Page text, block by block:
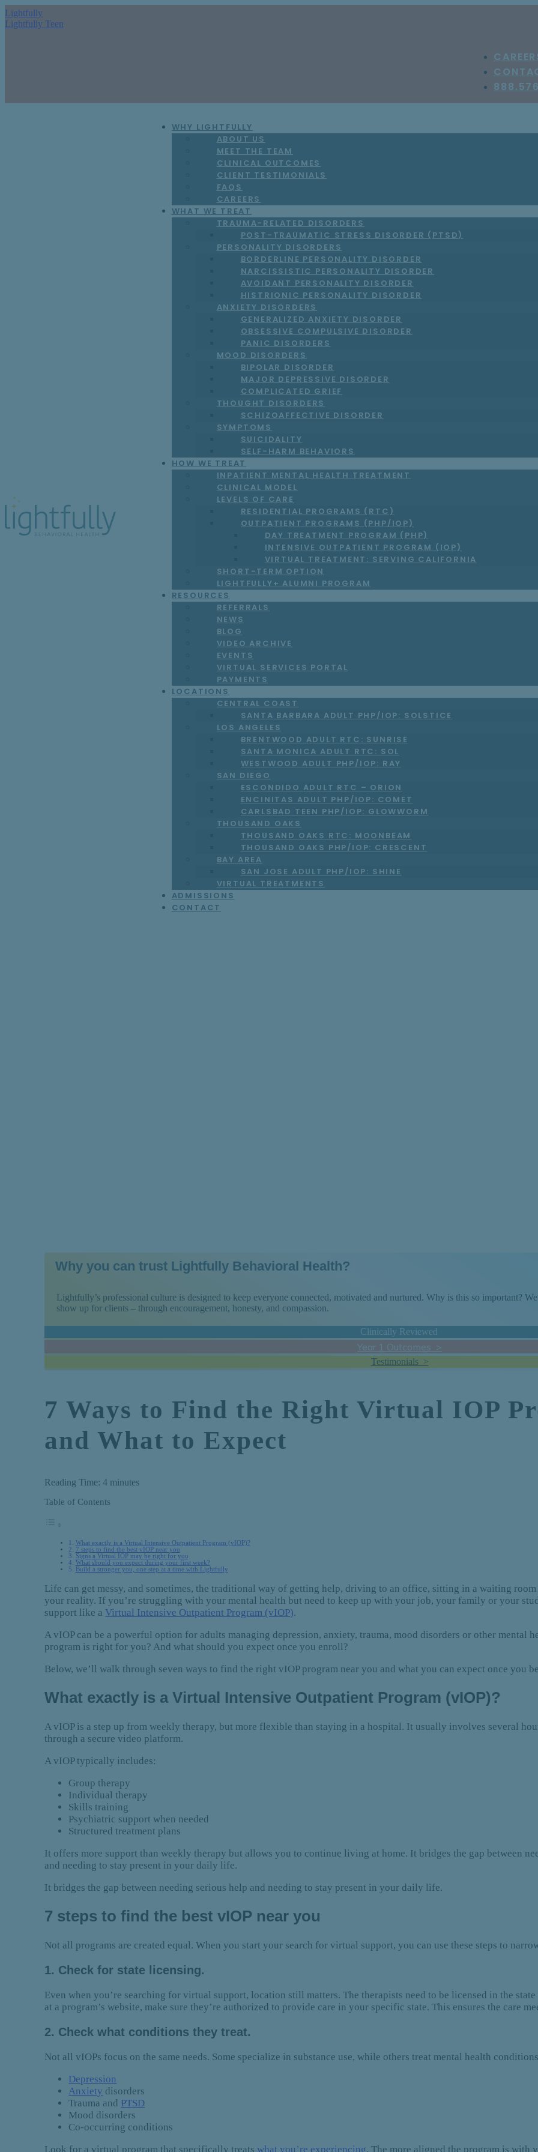
Lightfully
Lightfully Teen
WHY LIGHTFULLY
ABOUT US
MEET THE TEAM
CLINICAL OUTCOMES
CLIENT TESTIMONIALS
FAQS
CAREERS
WHAT WE TREAT
TRAUMA-RELATED DISORDERS
POST-TRAUMATIC STRESS DISORDER (PTSD)
PERSONALITY DISORDERS
BORDERLINE PERSONALITY DISORDER
NARCISSISTIC PERSONALITY DISORDER
AVOIDANT PERSONALITY DISORDER
HISTRIONIC PERSONALITY DISORDER
ANXIETY DISORDERS
GENERALIZED ANXIETY DISORDER
OBSESSIVE COMPULSIVE DISORDER
PANIC DISORDERS
MOOD DISORDERS
BIPOLAR DISORDER
MAJOR DEPRESSIVE DISORDER
COMPLICATED GRIEF
THOUGHT DISORDERS
SCHIZOAFFECTIVE DISORDER
SYMPTOMS
SUICIDALITY
SELF-HARM BEHAVIORS
HOW WE TREAT
INPATIENT MENTAL HEALTH TREATMENT
CLINICAL MODEL
LEVELS OF CARE
RESIDENTIAL PROGRAMS (RTC)
OUTPATIENT PROGRAMS (PHP/IOP)
DAY TREATMENT PROGRAM (PHP)
INTENSIVE OUTPATIENT PROGRAM (IOP)
VIRTUAL TREATMENT: SERVING CALIFORNIA
SHORT-TERM OPTION
LIGHTFULLY+ ALUMNI PROGRAM
RESOURCES
REFERRALS
NEWS
BLOG
VIDEO ARCHIVE
EVENTS
VIRTUAL SERVICES PORTAL
PAYMENTS
LOCATIONS
CENTRAL COAST
SANTA BARBARA ADULT PHP/IOP: SOLSTICE
LOS ANGELES
BRENTWOOD ADULT RTC: SUNRISE
SANTA MONICA ADULT RTC: SOL
WESTWOOD ADULT PHP/IOP: RAY
SAN DIEGO
ESCONDIDO ADULT RTC – ORION
ENCINITAS ADULT PHP/IOP: COMET
CARLSBAD TEEN PHP/IOP: GLOWWORM
THOUSAND OAKS
THOUSAND OAKS RTC: MOONBEAM
THOUSAND OAKS PHP/IOP: CRESCENT
BAY AREA
SAN JOSE ADULT PHP/IOP: SHINE
VIRTUAL TREATMENTS
ADMISSIONS
CONTACT
Why you can trust Lightfully Behavioral Health?
Lightfully’s professional culture is designed to keep everyone connected, motivated and nurtured. Why is this so important?
show up for clients – through encouragement, honesty, and compassion.
Clinically Reviewed
Year 1 Outcomes >
Testimonials >
7 Ways to Find the Right Virtual IOP
and What to Expect
Reading Time: 4 minutes
Table of Contents
What exactly is a Virtual Intensive Outpatient Program (vIOP)?
7 steps to find the best vIOP near you
Signs a Virtual IOP may be right for you
What should you expect during your first week?
Build a stronger you, one step at a time with Lightfully
Life can get messy, and sometimes, the traditional way of getting help, driving to an office, sitting in a waiting
your reality. If you’re struggling with your mental health but need to keep up with your job, your family or your
support like a Virtual Intensive Outpatient Program (vIOP).
A vIOP can be a powerful option for adults managing depression, anxiety, trauma, mood disorders or other mental
program is right for you? And what should you expect once you enroll?
Below, we’ll walk through seven ways to find the right vIOP program near you and what you can expect once you
What exactly is a Virtual Intensive Outpatient Program (vIOP)?
A vIOP is a step up from weekly therapy, but more flexible than staying in a hospital. It usually involves several
through a secure video platform.
A vIOP typically includes:
Group therapy
Individual therapy
Skills training
Psychiatric support when needed
Structured treatment plans
It offers more support than weekly therapy but allows you to continue living at home. It bridges the gap between
and needing to stay present in your daily life.
It bridges the gap between needing serious help and needing to stay present in your daily life.
7 steps to find the best vIOP near you
Not all programs are created equal. When you start your search for virtual support, you can use these steps to
1. Check for state licensing.
Even when you’re searching for virtual support, location still matters. The therapists need to be licensed in the
at a program’s website, make sure they’re authorized to provide care in your specific state. This ensures the care
2. Check what conditions they treat.
Not all vIOPs focus on the same needs. Some specialize in substance use, while others treat mental health
Depression
Anxiety disorders
Trauma and PTSD
Mood disorders
Co-occurring conditions
Look for a virtual program that specifically treatswhat you’re experiencing. The more aligned the program is with